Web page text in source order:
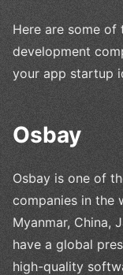
Here are some
development
your app startup
Osbay
Osbay is one of
companies in the
Myanmar, China,
have a global
high-quality